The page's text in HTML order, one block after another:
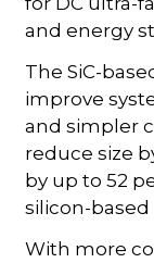
and energy
The SiC-
improve
and simpler
reduce size
by up to 52
silicon-based
With more